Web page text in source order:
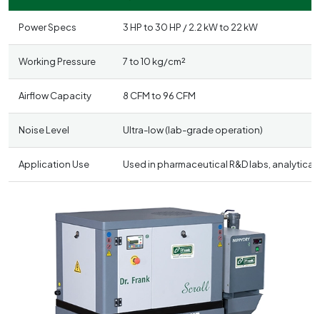
Power Specs 3 HP to 30 HP / 2.2 kW to 22 kW
Working Pressure 7 to 10 kg/cm²
Airflow Capacity 8 CFM to 96 CFM
Noise Level Ultra-low (lab-grade operation)
Application Use Used in pharmaceutical R&D labs,